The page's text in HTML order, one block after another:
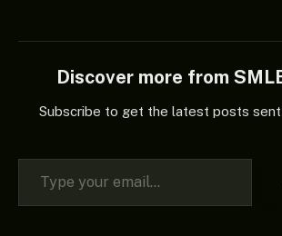
Discover more from
Subscribe to get the latest posts sent
Type your email…